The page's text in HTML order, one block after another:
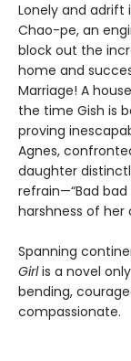
Lonely and adrift
Chao-pe, an
block out the
home and
Marriage! A
the time Gish is
proving
Agnes,
daughter
refrain—“Bad
harshness of her
Spanning
Girlis a novel
bending,
compassionate.